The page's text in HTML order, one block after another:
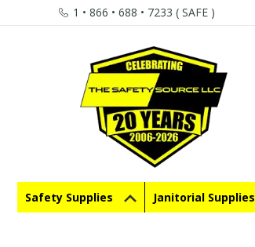
1 • 866 • 688 • 7233 ( SAFE )
Safety Supplies Janitorial Supplies